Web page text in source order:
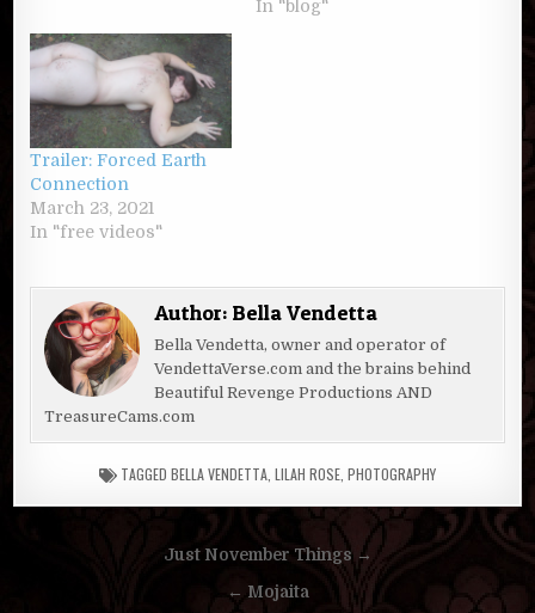
In "blog"
Trailer: Forced Earth
Connection
March 23, 2021
In "free videos"
Author: Bella Vendetta
Bella Vendetta, owner and operator of
VendettaVerse.com and the brains behind
Beautiful Revenge Productions AND
TreasureCams.com
TAGGED BELLA VENDETTA LILAH ROSE PHOTOGRAPHY
Just November Things →
← Mojaita